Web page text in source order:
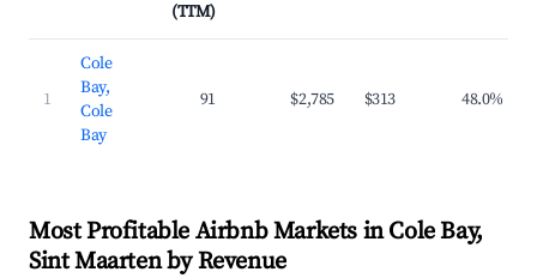
(TTM)
1
Cole
Bay,
Cole
Bay
91 $2,785 $313 48.0%
Most Profitable Airbnb Markets in Cole Bay,
Sint Maarten by Revenue